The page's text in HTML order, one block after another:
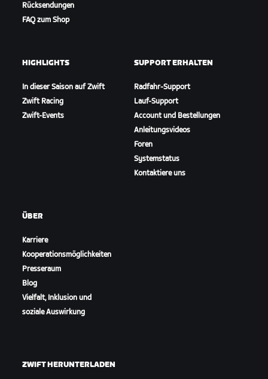
Rücksendungen
FAQ zum Shop
HIGHLIGHTS
In dieser Saison auf Zwift
Zwift Racing
Zwift-Events
SUPPORT ERHALTEN
Radfahr-Support
Lauf-Support
Account und Bestellungen
Anleitungsvideos
Foren
Systemstatus
Kontaktiere uns
ÜBER
Karriere
Kooperationsmöglichkeiten
Presseraum
Blog
Vielfalt, Inklusion und
soziale Auswirkung
ZWIFT HERUNTERLADEN